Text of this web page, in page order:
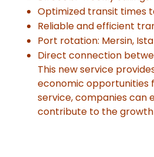
Optimized transit times
Reliable and efficient
Port rotation: Mersin,
Direct connection
This new service
economic opportunities
service, companies can
contribute to the